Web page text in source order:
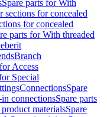
Spare parts for With
sections for concealed
for concealed
parts for With threaded
Branch
Access
Special
ConnectionsSpare
in connectionsSpare parts
materialsSpare